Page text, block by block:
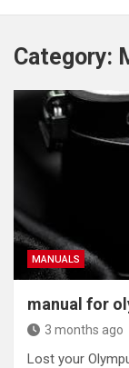
Category:
MANUALS
manual for
3 months ago
Lost your